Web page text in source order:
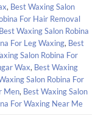
, Best Waxing Salon
For Hair Removal
Best Waxing Salon Robina
For Leg Waxing, Best
Salon Robina For
Wax, Best Waxing
Salon Robina For
Men, Best Waxing Salon
For Waxing Near Me